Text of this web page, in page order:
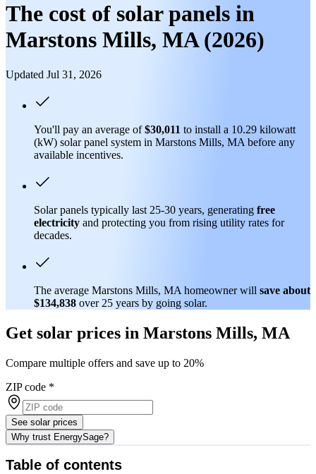
The cost of solar panels in
Marstons Mills, MA (2026)
Updated Jul 31, 2026
You'll pay an average of$30,011 to install a 10.29 kilowatt
(kW) solar panel system in Marstons Mills, MA before any
available incentives.
Solar panels typically last 25-30 years, generating free
electricity and protecting you from rising utility rates for
decades.
The average Marstons Mills, MA homeowner will save about
$134,838 over 25 years by going solar.
Get solar prices in Marstons Mills, MA
Compare multiple offers and save up to 20%
ZIP code *
See solar prices
Why trust EnergySage?
Table of contents